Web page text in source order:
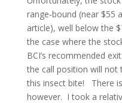
range-bound (near $55
article), well below the
the case where the
BCI’s recommended
the call position will not
this insect bite! There
however. I took a